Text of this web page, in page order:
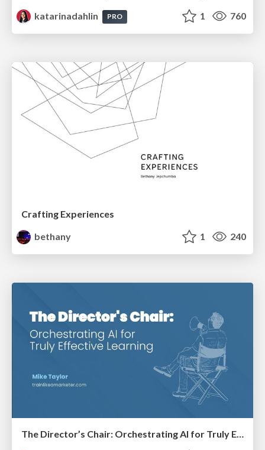
katarinadahlin
PRO 1 760
Crafting Experiences
bethany
1 240
The Director’s Chair: Orchestrating AI for Truly Effective Learning